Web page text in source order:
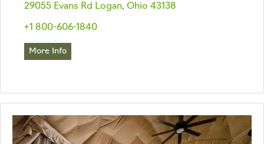
29055 Evans Rd Logan, Ohio 43138
+1 800-606-1840
More Info